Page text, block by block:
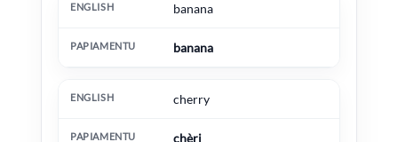
banana
banana
cherry
chèri